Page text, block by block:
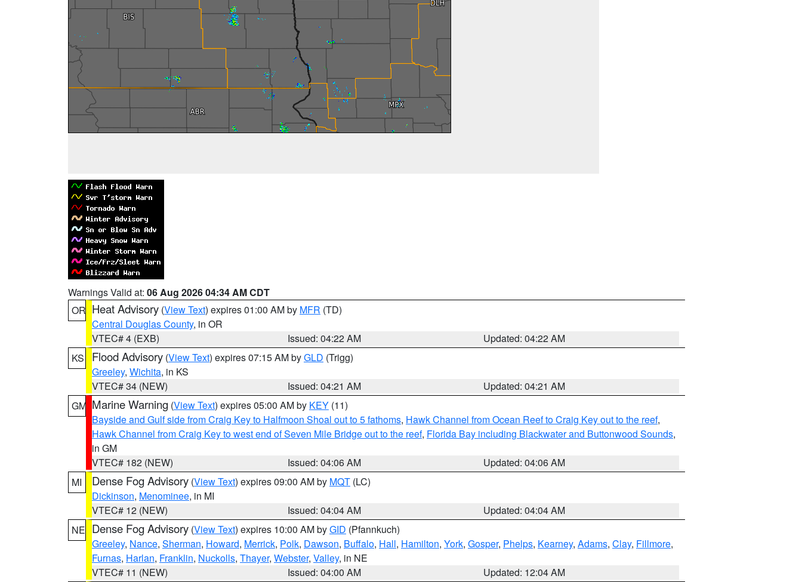
Warnings Valid at: 06 Aug 2026 04:34 AM CDT
OR Heat Advisory (View Text) expires 01:00 AM by MFR (TD)
Central Douglas County, in OR
VTEC# 4 (EXB)
Issued: 04:22 AM
Updated: 04:22 AM
KS
Flood Advisory (View Text) expires 07:15 AM byGLD (Trigg)
Greeley, Wichita, in KS
VTEC# 34 (NEW)
Issued: 04:21 AM
Updated: 04:21 AM
GM Marine Warning (View Text) expires 05:00 AM by KEY (11)
Bayside and Gulf side from Craig Key to Halfmoon Shoal out to 5 fathoms, Hawk Channel from Ocean Reef to Craig Key out to the reef,
Hawk Channel from Craig Key to west end of Seven Mile Bridge out to the reef, Florida Bay including Blackwater and Buttonwood Sounds,
in GM
VTEC# 182 (NEW)
Issued: 04:06 AM
Updated: 04:06 AM
MI
Dense Fog Advisory (View Text) expires 09:00 AM by MQT (LC)
Dickinson, Menominee, in MI
VTEC# 12 (NEW)
Issued: 04:04 AM
Updated: 04:04 AM
NE Dense Fog Advisory (View Text) expires 10:00 AM byGID (Pfannkuch)
Greeley, Nance, Sherman, Howard, Merrick, Polk, Dawson, Buffalo, Hall, Hamilton, York, Gosper, Phelps, Kearney, Adams, Clay, Fillmore,
Furnas, Harlan, Franklin, Nuckolls, Thayer, Webster, Valley, in NE
VTEC# 11 (NEW)
Issued: 04:00 AM
Updated: 12:04 AM